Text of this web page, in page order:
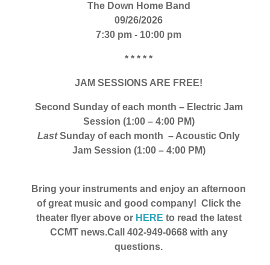
The Down Home Band
09/26/2026
7:30 pm - 10:00 pm
* * * * *
JAM SESSIONS ARE FREE!
Second Sunday of each month – Electric Jam
Session (1:00 – 4:00 PM)
LastSunday of each month – Acoustic Only
Jam Session (1:00 – 4:00 PM)
Bring your instruments and enjoy an afternoon
of great music and good company! Click the
theater flyer above or HERE to read the latest
CCMT news.Call 402-949-0668 with any
questions.